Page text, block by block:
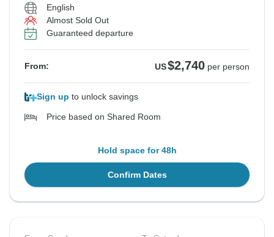
English
Almost Sold Out
Guaranteed departure
From: US$2,740 per person
Sign up to unlock savings
Price based on Shared Room
Hold space for 48h
Confirm Dates